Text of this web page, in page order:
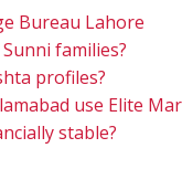
Bureau Lahore
families?
profiles?
use Elite
stable?